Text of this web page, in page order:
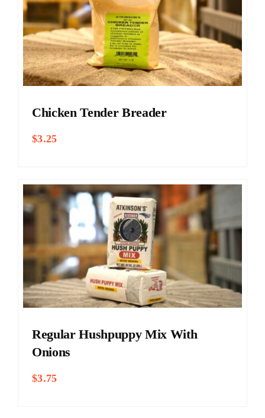
Chicken Tender Breader
$3.25
Regular Hushpuppy Mix With
Onions
$3.75